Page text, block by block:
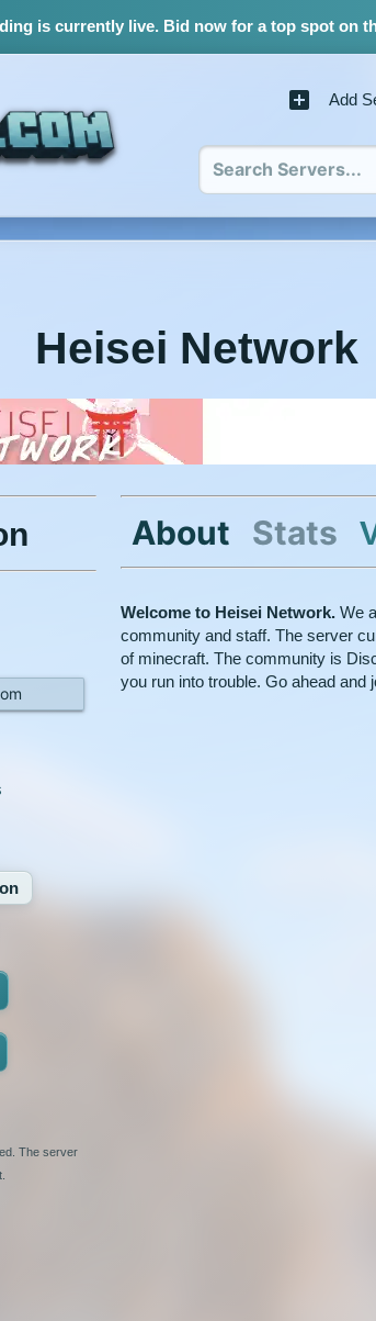
is currently live.Bid now for a top spot on
Add
Heisei Network
The server
About Stats
Welcome to Heisei Network. We
community and staff. The server
of minecraft. The community is
you run into trouble. Go ahead and